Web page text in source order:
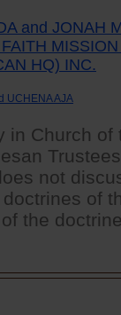
and JONAH
HQ) INC.
UCHENA AJA
in Church of
not
of
the